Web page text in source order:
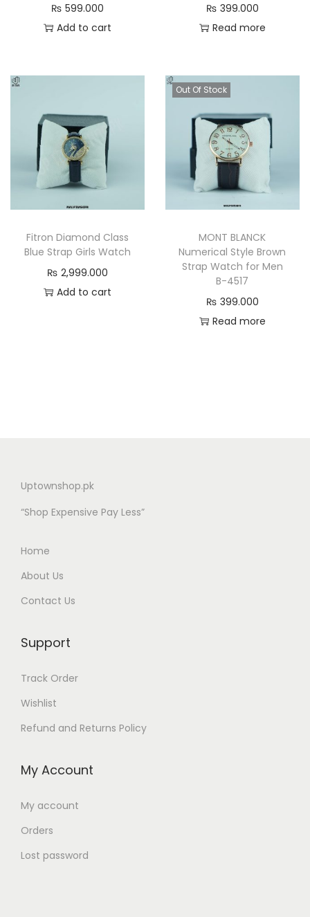
₨ 599.000
Add to cart
₨ 399.000
Read more
Fitron Diamond Class
Blue Strap Girls Watch
₨ 2,999.000
Add to cart
Out Of Stock
MONT BLANCK
Numerical Style Brown
Strap Watch for Men
B-4517
₨ 399.000
Read more
Uptownshop.pk
“Shop Expensive Pay Less”
Home
About Us
Contact Us
Support
Track Order
Wishlist
Refund and Returns Policy
My Account
My account
Orders
Lost password